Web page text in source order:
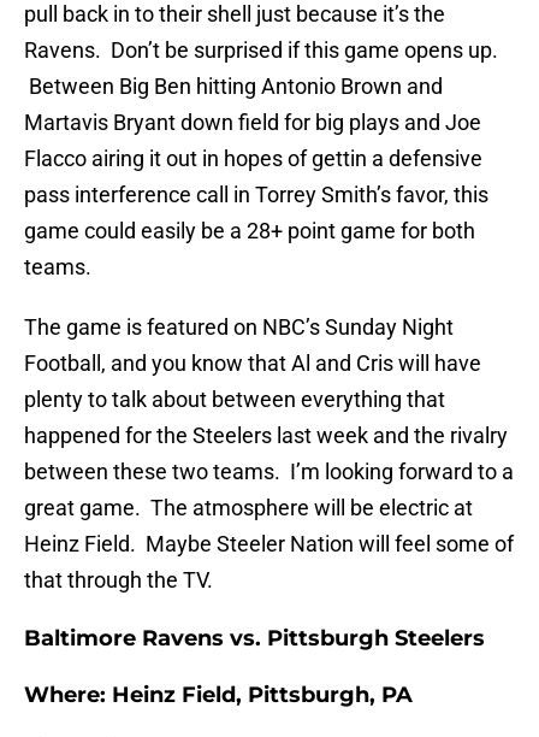
pull back in to their shell just because it’s the
Ravens. Don’t be surprised if this game opens up.
Between Big Ben hitting Antonio Brown and
Martavis Bryant down field for big plays and Joe
Flacco airing it out in hopes of gettin a defensive
pass interference call in Torrey Smith’s favor, this
game could easily be a 28+ point game for both
teams.
The game is featured on NBC’s Sunday Night
Football, and you know that Al and Cris will have
plenty to talk about between everything that
happened for the Steelers last week and the rivalry
between these two teams. I’m looking forward to a
great game. The atmosphere will be electric at
Heinz Field. Maybe Steeler Nation will feel some of
that through the TV.
Baltimore Ravens vs. Pittsburgh Steelers
Where: Heinz Field, Pittsburgh, PA